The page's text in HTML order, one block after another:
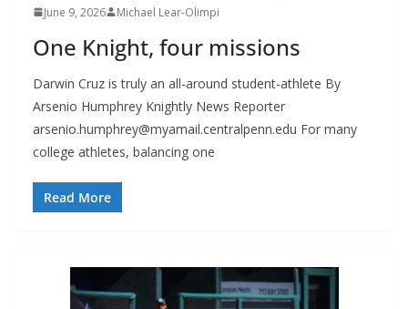
June 9, 2026 Michael Lear-Olimpi
One Knight, four missions
Darwin Cruz is truly an all-around student-athlete By
Arsenio Humphrey Knightly News Reporter
arsenio.humphrey@myamail.centralpenn.edu For many
college athletes, balancing one
Read More